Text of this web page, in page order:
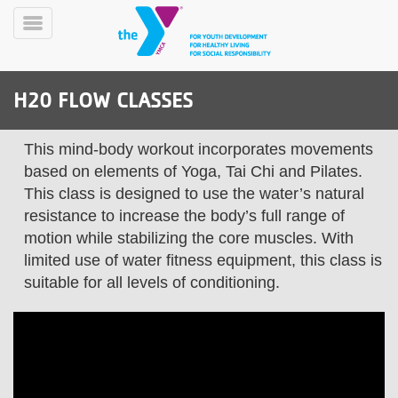
Skip
MobilePROGRAMS
CLASSES
Toggle
H20 FLOW CLASSES
This mind-body workout incorporates movements
based on elements of Yoga, Tai Chi and Pilates.
This class is designed to use the water’s natural
resistance to increase the body’s full range of
motion while stabilizing the core muscles. With
limited use of water fitness equipment, this class is
suitable for all levels of conditioning.